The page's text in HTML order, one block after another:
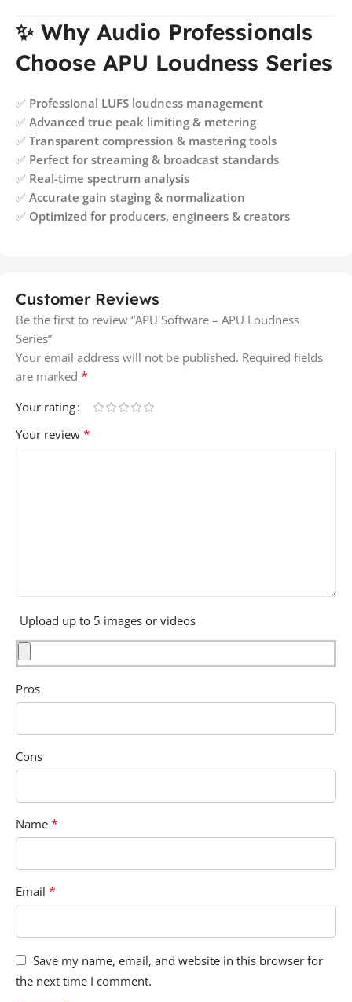
✨ Why Audio Professionals
Choose APU Loudness Series
✅ Professional LUFS loudness management
✅ Advanced true peak limiting & metering
✅ Transparent compression & mastering tools
✅ Perfect for streaming & broadcast standards
✅ Real-time spectrum analysis
✅ Accurate gain staging & normalization
✅ Optimized for producers, engineers & creators
Customer Reviews
Be the first to review “APU Software – APU Loudness
Series”
Your email address will not be published. Required fields
are marked *
Your rating
Your review *
Upload up to 5 images or videos
Pros
Cons
Name *
Email *
Save my name, email, and website in this browser for
the next time I comment.